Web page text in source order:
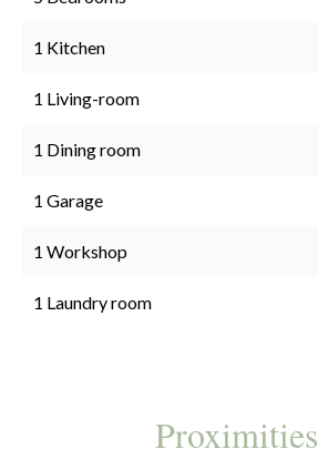
1 Kitchen
1 Living-room
1 Dining room
1 Garage
1 Workshop
1 Laundry room
Proximities